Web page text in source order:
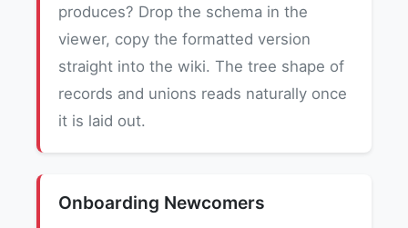
produces? Drop the schema in the
viewer, copy the formatted version
straight into the wiki. The tree shape of
records and unions reads naturally once
it is laid out.
Onboarding Newcomers